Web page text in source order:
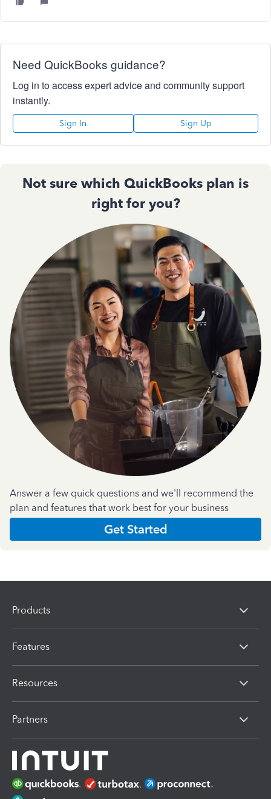
Need QuickBooks guidance?
Log in to access expert advice and community support
instantly.
Sign In Sign Up
Not sure which QuickBooks plan is
right for you?
Answer a few quick questions and we'll recommend the
plan and features that work best for your business
Get Started
Products
Features
Resources
Partners